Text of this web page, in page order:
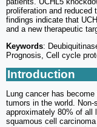
proliferation and
findings indicate that
and a new therapeutic
Keywords:
Prognosis, Cell cycle
Introduction
Lung cancer has
tumors in the world.
approximately 80% of all
squamous cell